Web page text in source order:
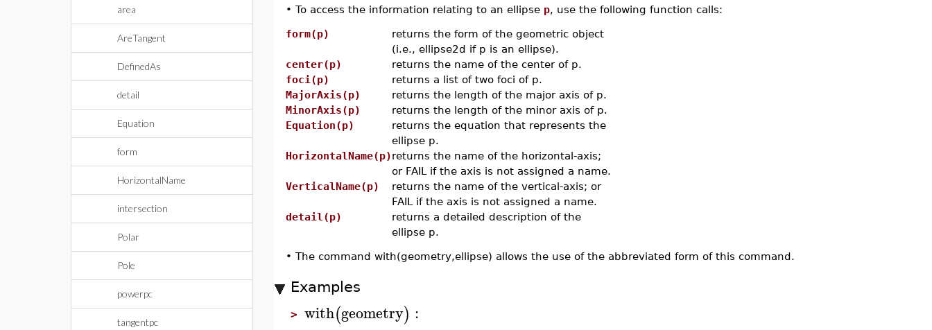
area
AreTangent
DefinedAs
detail
Equation
form
HorizontalName
intersection
Polar
Pole
powerpc
tangentpc
• To access the information relating to an ellipse p, use the following function calls:
form(p)
returns the form of the geometric object
(i.e., ellipse2d if p is an ellipse).
center(p)
returns the name of the center of p.
foci(p)
returns a list of two foci of p.
MajorAxis(p)
returns the length of the major axis of p.
MinorAxis(p)
returns the length of the minor axis of p.
Equation(p)
returns the equation that represents the
ellipse p.
HorizontalName(p)returns the name of the horizontal-axis;
or FAIL if the axis is not assigned a name.
VerticalName(p)
returns the name of the vertical-axis; or
FAIL if the axis is not assigned a name.
detail(p)
returns a detailed description of the
ellipse p.
• The command with(geometry,ellipse) allows the use of the abbreviated form of this command.
Examples
> with(geometry) :